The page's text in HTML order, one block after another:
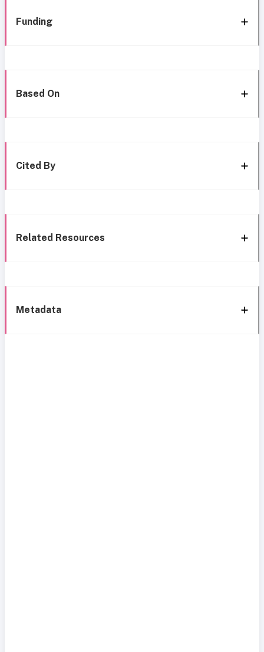
Funding
Based On
Cited By
Related Resources
Metadata